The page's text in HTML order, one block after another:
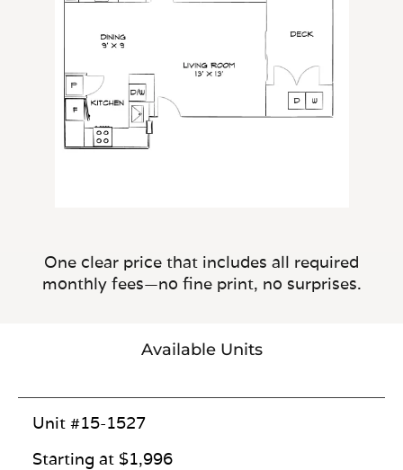
One clear price that includes all required
monthly fees—no fine print, no surprises.
Available Units
Unit #15-1527
Starting at $1,996